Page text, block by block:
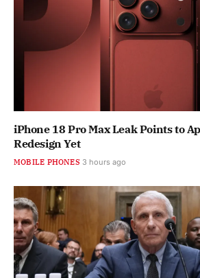
iPhone 18 Pro Max Leak Points to
Redesign Yet
MOBILE PHONES 3 hours ago